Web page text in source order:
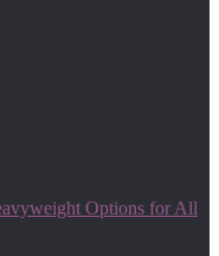
Options for All